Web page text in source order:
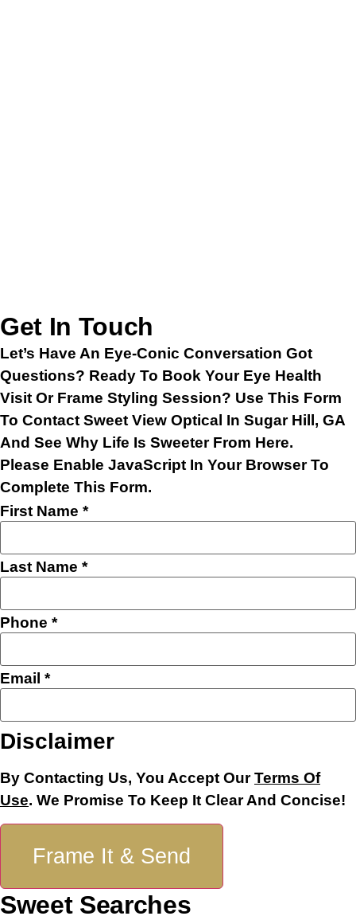
Get In Touch
Let’s Have An Eye-Conic Conversation Got
Questions? Ready To Book Your Eye Health
Visit Or Frame Styling Session? Use This Form
To Contact Sweet View Optical In Sugar Hill, GA
And See Why Life Is Sweeter From Here.
Please Enable JavaScript In Your Browser To
Complete This Form.
First Name *
Last Name *
Phone *
Email *
Name
Message
Disclaimer
By Contacting Us, You Accept OurTerms Of
Use. We Promise To Keep It Clear And Concise!
Frame It & Send
Sweet Searches